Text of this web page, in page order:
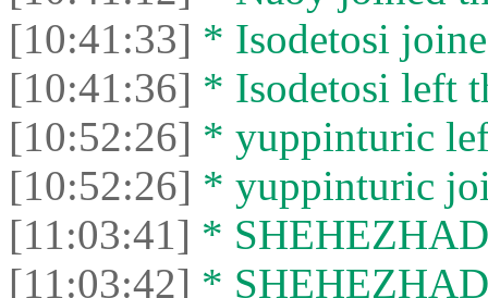
[10:41:33] * Isodetosi
[10:41:36] * Isodetosi left
[10:52:26] * yuppinturic
[10:52:26] * yuppinturic
[11:03:41] *
[11:03:42] *